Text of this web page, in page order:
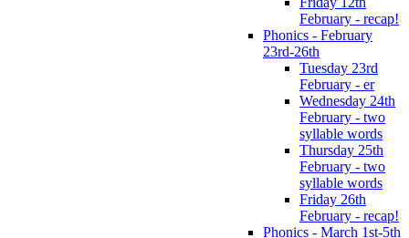
February - recap!
Phonics - February
23rd-26th
Tuesday 23rd
February - er
Wednesday 24th
February - two
syllable words
Thursday 25th
February - two
syllable words
Friday 26th
February - recap!
Phonics - March 1st-5th